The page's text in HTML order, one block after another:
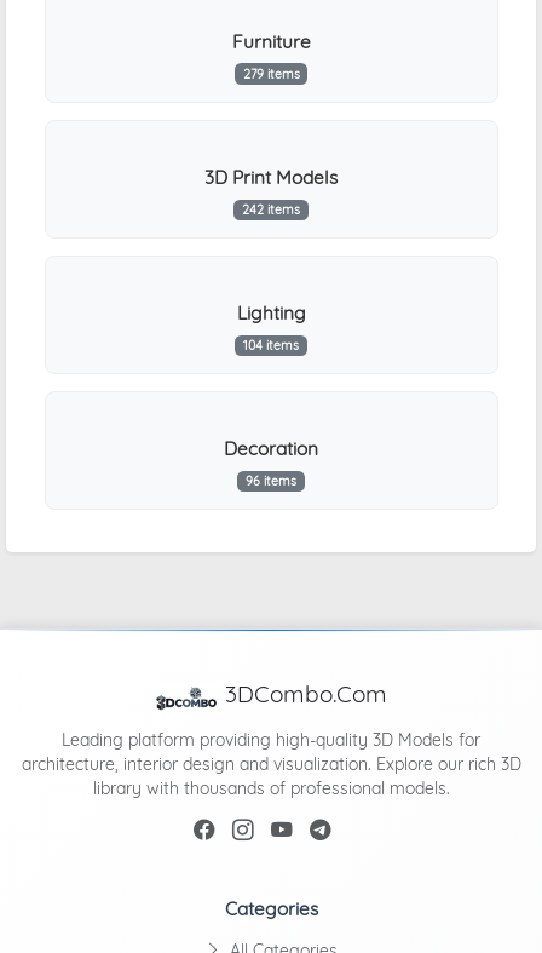
Furniture
279 items
3D Print Models
242 items
Lighting
104 items
Decoration
96 items
3DCombo.Com
Leading platform providing high-quality 3D Models for
architecture, interior design and visualization. Explore our rich 3D
library with thousands of professional models.
Categories